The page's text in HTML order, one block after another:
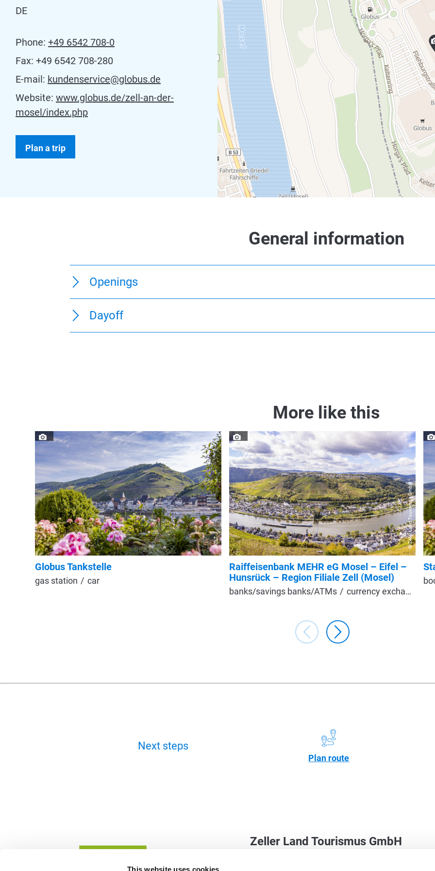
This website uses cookies
DE
Phone: +49 6542 708-0
Fax: +49 6542 708-280
E-mail: kundenservice@globus.de
Website: www.globus.de/zell-an-der-
mosel/index.php
Plan a trip
General information
Openings
Dayoff
More like this
© ZLT
Globus Tankstelle
gas station car
© Zeller Land Tourismus GmbH
Raiffeisenbank MEHR eG Mosel – Eifel –
Hunsrück – Region Filiale Zell (Mosel)
banks/savings banks/ATMs currency exchange/exchange office
Next steps
Plan route
Zeller Land Tourismus GmbH